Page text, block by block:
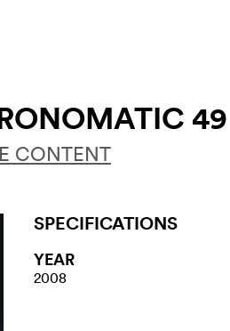
49
CONTENT
SPECIFICATIONS
YEAR
2008